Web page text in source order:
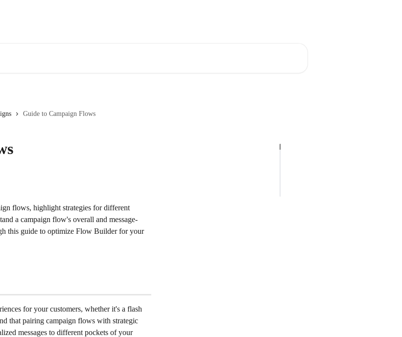
Guide to Campaign Flows
flows, highlight strategies for different
a campaign flow's overall and message-
this guide to optimize Flow Builder for your
for your customers, whether it's a flash
that pairing campaign flows with strategic
messages to different pockets of your